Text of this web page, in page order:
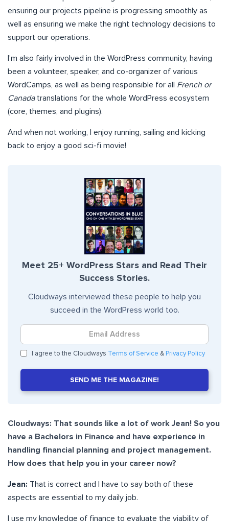
ensuring our projects pipeline is progressing smoothly as
well as ensuring we make the right technology decisions to
support our operations.
I’m also fairly involved in the WordPress community, having
been a volunteer, speaker, and co-organizer of various
WordCamps, as well as being responsible for all French or
Canadatranslations for the whole WordPress ecosystem
(core, themes, and plugins).
And when not working, I enjoy running, sailing and kicking
back to enjoy a good sci-fi movie!
Meet 25+ WordPress Stars and Read Their
Success Stories.
Cloudways interviewed these people to help you
succeed in the WordPress world too.
I agree to the Cloudways Terms of Service & Privacy Policy
SEND ME THE MAGAZINE!
Cloudways: That sounds like a lot of work Jean! So you
have a Bachelors in Finance and have experience in
handling financial planning and project management.
How does that help you in your career now?
Jean: That is correct and I have to say both of these
aspects are essential to my daily job.
I use my knowledge of finance to evaluate the viability of